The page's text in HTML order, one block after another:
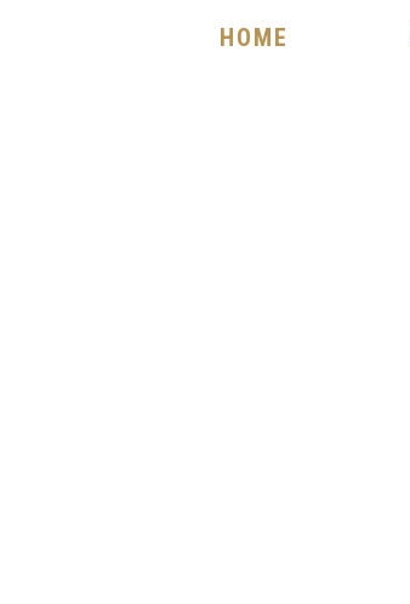
HOME